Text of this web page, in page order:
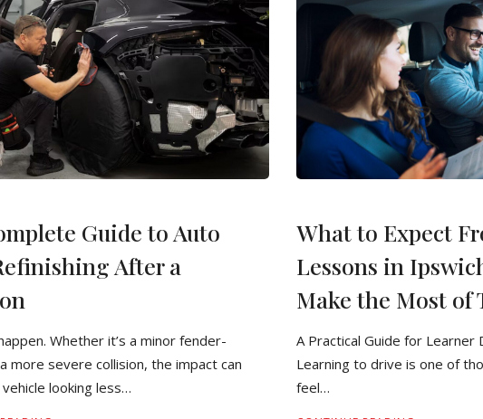
Guide to Auto
After a
Whether it’s a minor fender-
more severe collision, the impact can
looking less…
What to Expect
Lessons in
Make the Most of
A Practical Guide for Learner
Learning to drive is one of
feel…